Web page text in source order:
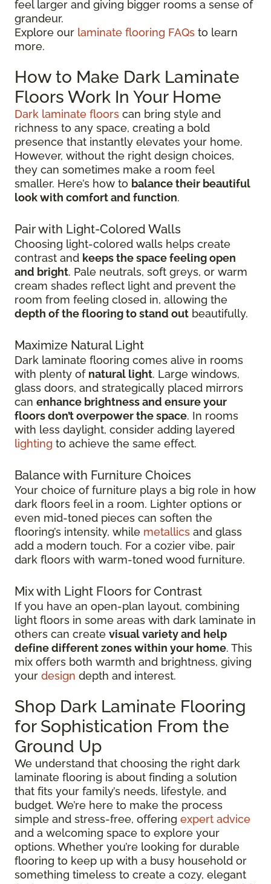
feel larger and giving bigger rooms a sense of
grandeur.
Explore our laminate flooring FAQs to learn
more.
How to Make Dark Laminate
Floors Work In Your Home
Dark laminate floors can bring style and
richness to any space, creating a bold
presence that instantly elevates your home.
However, without the right design choices,
they can sometimes make a room feel
smaller. Here’s how to balance their beautiful
look with comfort and function.
Pair with Light-Colored Walls
Choosing light-colored walls helps create
contrast and keeps the space feeling open
and bright. Pale neutrals, soft greys, or warm
cream shades reflect light and prevent the
room from feeling closed in, allowing the
depth of the flooring to stand out beautifully.
Maximize Natural Light
Dark laminate flooring comes alive in rooms
with plenty of natural light. Large windows,
glass doors, and strategically placed mirrors
can enhance brightness and ensure your
floors don’t overpower the space. In rooms
with less daylight, consider adding layered
lighting to achieve the same effect.
Balance with Furniture Choices
Your choice of furniture plays a big role in how
dark floors feel in a room. Lighter options or
even mid-toned pieces can soften the
flooring’s intensity, while metallics and glass
add a modern touch. For a cozier vibe, pair
dark floors with warm-toned wood furniture.
Mix with Light Floors for Contrast
If you have an open-plan layout, combining
light floors in some areas with dark laminate in
others can create visual variety and help
define different zones within your home. This
mix offers both warmth and brightness, giving
your design depth and interest.
Shop Dark Laminate Flooring
for Sophistication From the
Ground Up
We understand that choosing the right dark
laminate flooring is about finding a solution
that fits your family’s needs, lifestyle, and
budget. We’re here to make the process
simple and stress-free, offering expert advice
and a welcoming space to explore your
options. Whether you’re looking for durable
flooring to keep up with a busy household or
something timeless to create a cozy, elegant